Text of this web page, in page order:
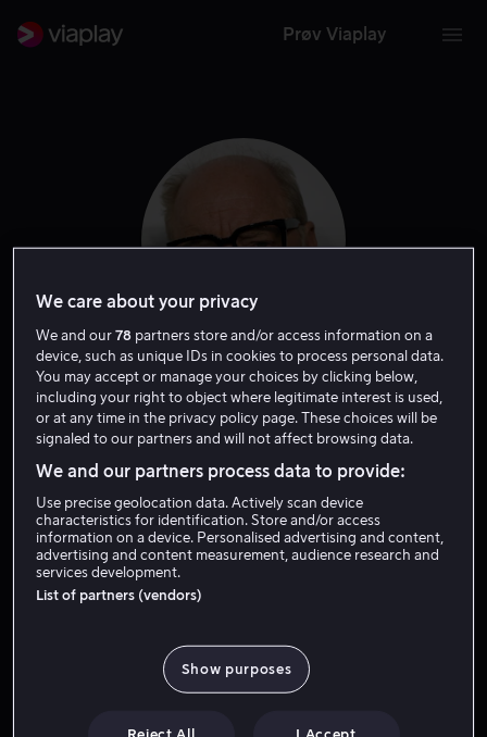
Prøv Viaplay
Paul Schrader
Regissør Forfatter
We care about your privacy
We and our78 partners store and/or access information on a
device, such as unique IDs in cookies to process personal data.
You may accept or manage your choices by clicking below,
including your right to object where legitimate interest is used,
or at any time in the privacy policy page. These choices will be
signaled to our partners and will not affect browsing data.
We and our partners process data to provide:
Use precise geolocation data. Actively scan device
characteristics for identification. Store and/or access
information on a device. Personalised advertising and content,
advertising and content measurement, audience research and
services development.
List of partners (vendors)
Show purposes
Reject All I Accept